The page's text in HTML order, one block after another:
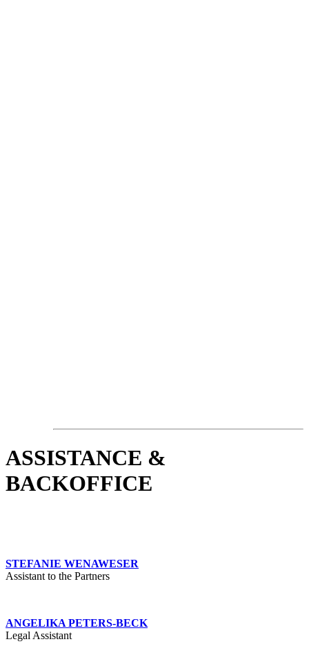
ASSISTANCE &
BACKOFFICE
STEFANIE WENAWESER
Assistant to the Partners
ANGELIKA PETERS-BECK
Legal Assistant